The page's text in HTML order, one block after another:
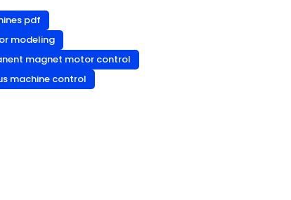
pdf
modeling
magnet motor control
machine control